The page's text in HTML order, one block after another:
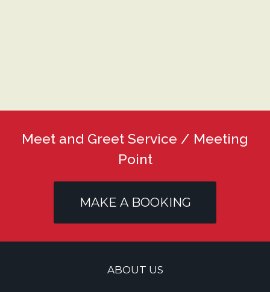
Meet and Greet Service / Meeting
Point
MAKE A BOOKING
ABOUT US